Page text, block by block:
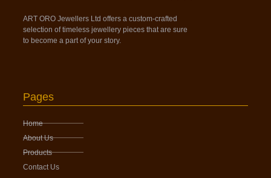
ART ORO Jewellers Ltd offers a custom-crafted
selection of timeless jewellery pieces that are sure
to become a part of your story.
Pages
Home
About Us
Products
Contact Us